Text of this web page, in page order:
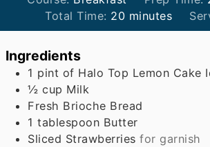
Total Time: 20minutes
minutes
Ingredients
1 pint of Halo Top Lemon Cake
½ cup Milk
Fresh Brioche Bread
1 tablespoon Butter
Sliced Strawberries for garnish